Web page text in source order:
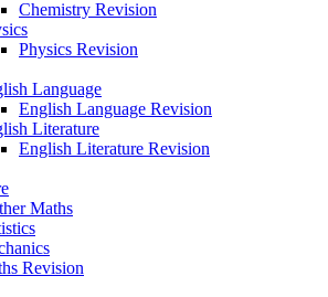
Chemistry Revision
Physics Revision
Language
English Language Revision
Literature
English Literature Revision
Maths
Revision